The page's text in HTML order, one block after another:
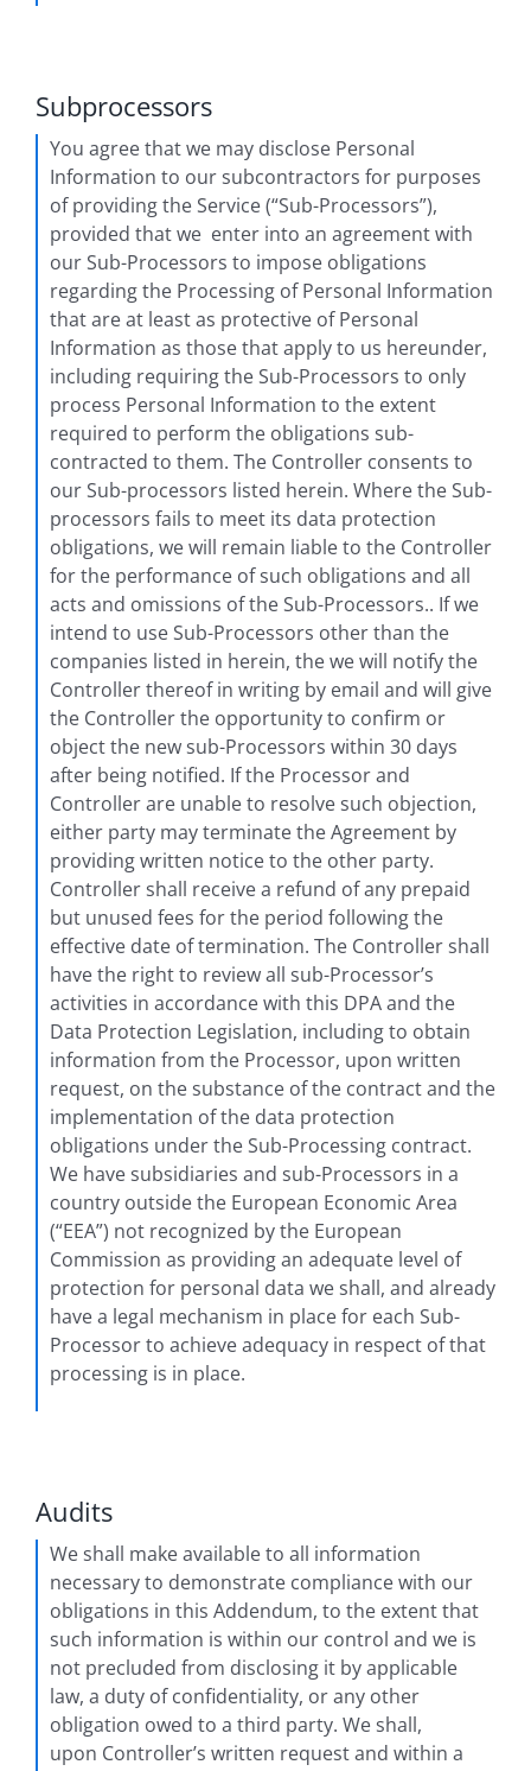
Subprocessors
You agree that we may disclose Personal
Information to our subcontractors for purposes
of providing the Service (“Sub-Processors​”),
provided that we enter into an agreement with
our Sub-Processors to impose obligations
regarding the Processing of Personal Information
that are at least as protective of Personal
Information as those that apply to us hereunder,
including requiring the Sub-Processors to only
process Personal Information to the extent
required to perform the obligations sub-
contracted to them. The Controller consents to
our Sub-processors listed herein. Where the Sub-
processors fails to meet its data protection
obligations, we will remain liable to the Controller
for the performance of such obligations and all
acts and omissions of the Sub-Processors.. If we
intend to use Sub-Processors other than the
companies listed in herein, the we will notify the
Controller thereof in writing by email and will give
the Controller the opportunity to confirm or
object the new sub-Processors within 30 days
after being notified. If the Processor and
Controller are unable to resolve such objection,
either party may terminate the Agreement by
providing written notice to the other party.
Controller shall receive a refund of any prepaid
but unused fees for the period following the
effective date of termination. The Controller shall
have the right to review all sub-Processor’s
activities in accordance with this DPA and the
Data Protection Legislation, including to obtain
information from the Processor, upon written
request, on the substance of the contract and the
implementation of the data protection
obligations under the Sub-Processing contract.
We have subsidiaries and sub-Processors in a
country outside the European Economic Area
(“EEA”) not recognized by the European
Commission as providing an adequate level of
protection for personal data we shall, and already
have a legal mechanism in place for each Sub-
Processor to achieve adequacy in respect of that
processing is in place.
Audits
We shall make available to all information
necessary to demonstrate compliance with our
obligations in this Addendum, to the extent that
such information is within our control and we is
not precluded from disclosing it by applicable
law, a duty of confidentiality, or any other
obligation owed to a third party. We shall,
upon Controller’s written request and within a